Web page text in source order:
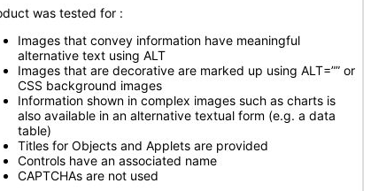
was tested for :
Images that convey information have meaningful
alternative text using ALT
Images that are decorative are marked up using ALT=”” or
CSS background images
Information shown in complex images such as charts is
also available in an alternative textual form (e.g. a data
table)
Titles for Objects and Applets are provided
Controls have an associated name
CAPTCHAs are not used